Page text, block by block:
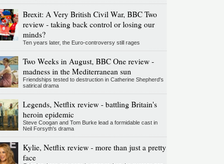
Brexit: A Very British Civil War, BBC Two
review - taking back control or losing our
minds?
Ten years later, the Euro-controversy still rages
Two Weeks in August, BBC One review -
madness in the Mediterranean sun
Friendships tested to destruction in Catherine Shepherd's
satirical drama
Legends, Netflix review - battling Britain's
heroin epidemic
Steve Coogan and Tom Burke lead a formidable cast in
Neil Forsyth's drama
Kylie, Netflix review - more than just a pretty
face